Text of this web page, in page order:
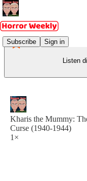
Subscribe Sign in
Listen
Kharis the Mummy:
Curse (1940-1944)
1×